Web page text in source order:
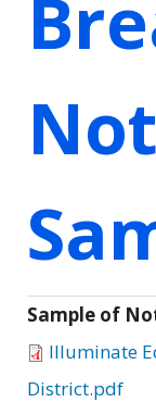
Sample of
Illuminate
District.pdf